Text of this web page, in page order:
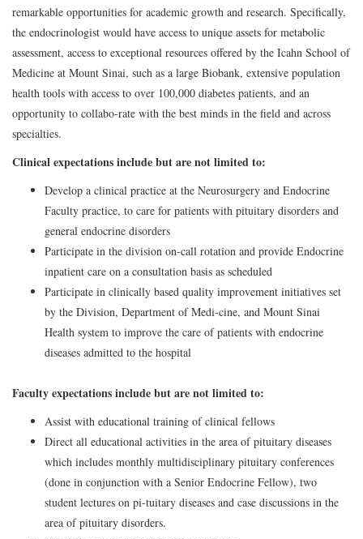
remarkable opportunities for academic growth and research. Specifically,
the endocrinologist would have access to unique assets for metabolic
assessment, access to exceptional resources offered by the Icahn School of
Medicine at Mount Sinai, such as a large Biobank, extensive population
health tools with access to over 100,000 diabetes patients, and an
opportunity to collabo-rate with the best minds in the field and across
specialties.
Clinical expectations include but are not limited to:
Develop a clinical practice at the Neurosurgery and Endocrine
Faculty practice, to care for patients with pituitary disorders and
general endocrine disorders
Participate in the division on-call rotation and provide Endocrine
inpatient care on a consultation basis as scheduled
Participate in clinically based quality improvement initiatives set
by the Division, Department of Medi-cine, and Mount Sinai
Health system to improve the care of patients with endocrine
diseases admitted to the hospital
Faculty expectations include but are not limited to:
Assist with educational training of clinical fellows
Direct all educational activities in the area of pituitary diseases
which includes monthly multidisciplinary pituitary conferences
(done in conjunction with a Senior Endocrine Fellow), two
student lectures on pi-tuitary diseases and case discussions in the
area of pituitary disorders.